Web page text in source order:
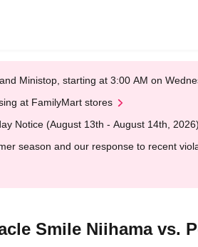
Ministop, starting at 3:00 AM on
at FamilyMart stores
Notice (August 13th - August 14th, 2026)
season and our response to recent
Smile Niihama vs.